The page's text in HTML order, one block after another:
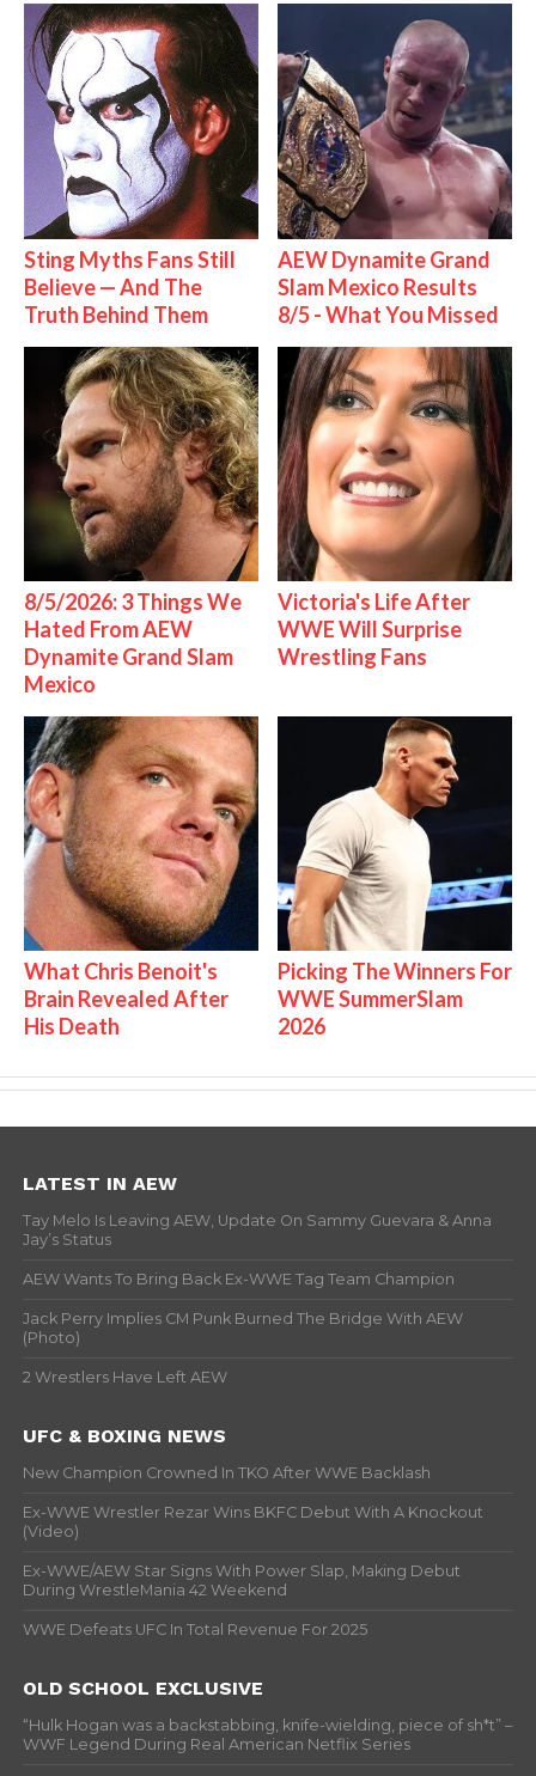
Sting Myths Fans Still
Believe — And The
Truth Behind Them
AEW Dynamite Grand
Slam Mexico Results
8/5 - What You Missed
8/5/2026: 3 Things We
Hated From AEW
Dynamite Grand Slam
Mexico
Victoria's Life After
WWE Will Surprise
Wrestling Fans
What Chris Benoit's
Brain Revealed After
His Death
Picking The Winners For
WWE SummerSlam
2026
LATEST IN AEW
Tay Melo Is Leaving AEW, Update On Sammy Guevara & Anna
Jay’s Status
AEW Wants To Bring Back Ex-WWE Tag Team Champion
Jack Perry Implies CM Punk Burned The Bridge With AEW
(Photo)
2 Wrestlers Have Left AEW
UFC & BOXING NEWS
New Champion Crowned In TKO After WWE Backlash
Ex-WWE Wrestler Rezar Wins BKFC Debut With A Knockout
(Video)
Ex-WWE/AEW Star Signs With Power Slap, Making Debut
During WrestleMania 42 Weekend
WWE Defeats UFC In Total Revenue For 2025
OLD SCHOOL EXCLUSIVE
“Hulk Hogan was a backstabbing, knife-wielding, piece of sh*t” –
WWF Legend During Real American Netflix Series